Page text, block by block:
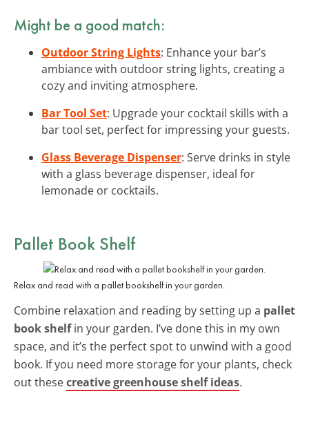
Might be a good match:
Outdoor String Lights: Enhance your bar’s
ambiance with outdoor string lights, creating a
cozy and inviting atmosphere.
Bar Tool Set: Upgrade your cocktail skills with a
bar tool set, perfect for impressing your guests.
Glass Beverage Dispenser: Serve drinks in style
with a glass beverage dispenser, ideal for
lemonade or cocktails.
Pallet Book Shelf
Relax and read with a pallet bookshelf in your garden.
Combine relaxation and reading by setting up a pallet
book shelfin your garden. I’ve done this in my own
space, and it’s the perfect spot to unwind with a good
book. If you need more storage for your plants, check
out thesecreative greenhouse shelf ideas.